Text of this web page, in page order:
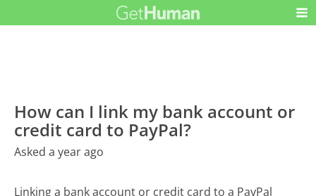
How can I link my bank account or
credit card to PayPal?
Asked a year ago
Linking a bank account or credit card to a PayPal